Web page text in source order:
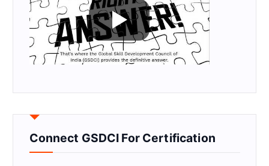
Connect GSDCI For Certification